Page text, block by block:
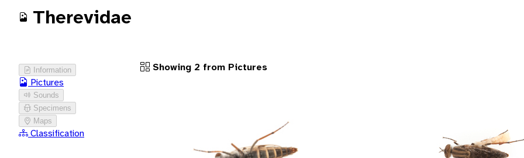
Therevidae
Information
Pictures
Sounds
Specimens
Maps
Classification
Showing 2 from Pictures